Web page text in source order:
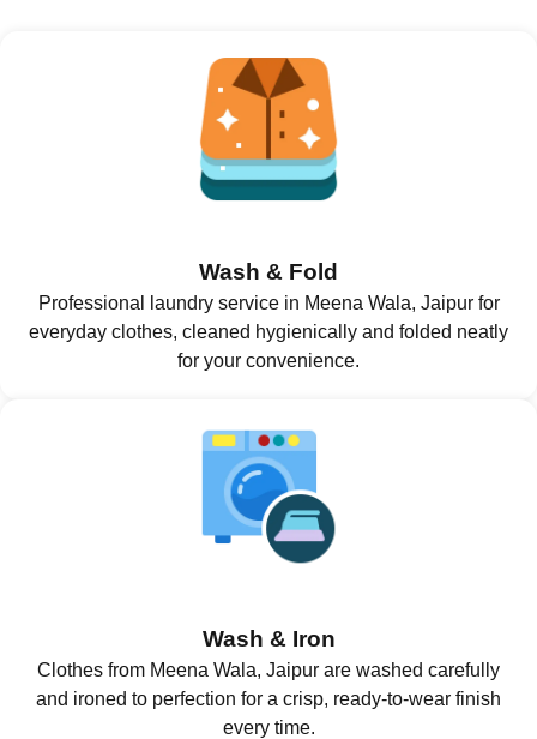
Wash & Fold
Professional laundry service in Meena Wala, Jaipur for
everyday clothes, cleaned hygienically and folded neatly
for your convenience.
Wash & Iron
Clothes from Meena Wala, Jaipur are washed carefully
and ironed to perfection for a crisp, ready-to-wear finish
every time.